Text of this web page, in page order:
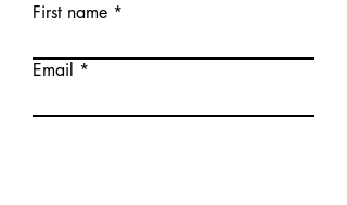
First name
Email